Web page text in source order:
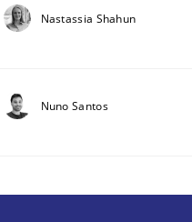
Nastassia Shahun
Nuno Santos